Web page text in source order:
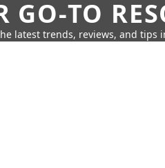
GO-TO
latest trends, reviews, and tips